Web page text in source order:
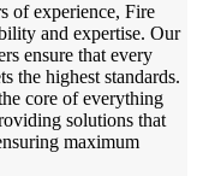
of experience, Fire
and expertise. Our
ensure that every
the highest standards.
core of everything
solutions that
maximum